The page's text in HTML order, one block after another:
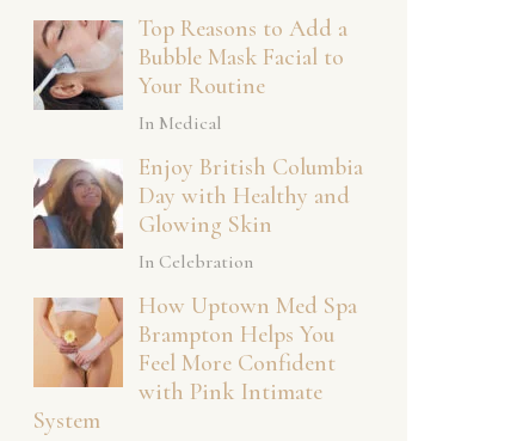
Top Reasons to Add a
Bubble Mask Facial to
Your Routine
In Medical
Enjoy British Columbia
Day with Healthy and
Glowing Skin
In Celebration
How Uptown Med Spa
Brampton Helps You
Feel More Confident
with Pink Intimate
System